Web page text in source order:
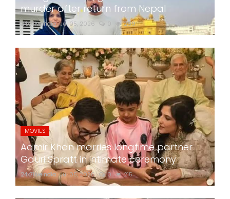
murder after return from Nepal
24x7liveindia Jul 05, 2026 0 269
MOVIES
Aamir Khan marries longtime partner
Gauri Spratt in intimate ceremony
24x7liveindia Jul 05, 2026 0 215